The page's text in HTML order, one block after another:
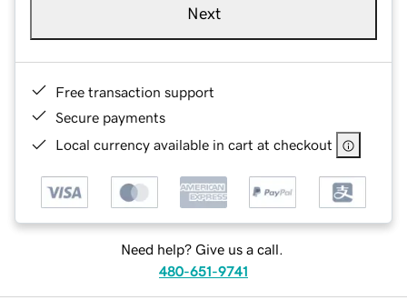
Next
Free transaction support
Secure payments
Local currency available in cart at checkout
Need help? Give us a call.
480-651-9741